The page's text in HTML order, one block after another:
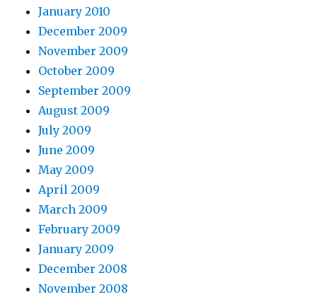
January 2010
December 2009
November 2009
October 2009
September 2009
August 2009
July 2009
June 2009
May 2009
April 2009
March 2009
February 2009
January 2009
December 2008
November 2008